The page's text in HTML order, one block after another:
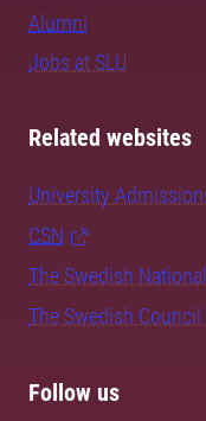
Alumni
Jobs at SLU
Related websites
University
CSN
The Swedish
The Swedish
Follow us